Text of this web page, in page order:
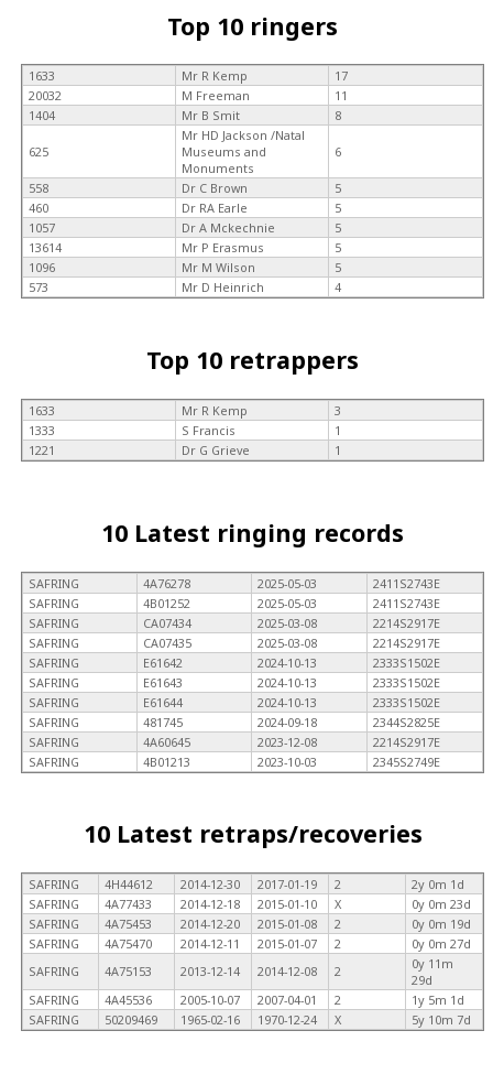
Top 10 ringers
1633 Mr R Kemp
17
20032
M Freeman
11
1404
Mr B Smit 8
625
Mr HD Jackson /Natal
Museums and
Monuments
6
558 Dr C Brown
5
460
Dr RA Earle
5
1057
Dr A Mckechnie
5
13614
Mr P Erasmus
5
1096
Mr M Wilson
5
573
Mr D Heinrich 4
Top 10 retrappers
1633 Mr R Kemp
3
1333
S Francis
1
1221
Dr G Grieve 1
10 Latest ringing records
SAFRING 4A76278 2025-05-03
2411S2743E
SAFRING
4B01252 2025-05-03
2411S2743E
SAFRING
CA07434 2025-03-08
2214S2917E
SAFRING
CA07435 2025-03-08
2214S2917E
SAFRING
E61642 2024-10-13
2333S1502E
SAFRING
E61643 2024-10-13
2333S1502E
SAFRING
E61644 2024-10-13
2333S1502E
SAFRING
481745 2024-09-18
2344S2825E
SAFRING
4A60645 2023-12-08
2214S2917E
SAFRING
4B01213 2023-10-03 2345S2749E
10 Latest retraps/recoveries
SAFRING 4H44612 2014-12-30 2017-01-19 2
2y 0m 1d
SAFRING
4A77433 2014-12-18 2015-01-10 X
0y 0m 23d
SAFRING
4A75453 2014-12-20 2015-01-08 2
0y 0m 19d
SAFRING
4A75470 2014-12-11 2015-01-07 2
0y 0m 27d
SAFRING
4A75153 2013-12-14 2014-12-08 2
0y 11m
29d
SAFRING
4A45536 2005-10-07 2007-04-01 2
1y 5m 1d
SAFRING
50209469 1965-02-16 1970-12-24 X 5y 10m 7d